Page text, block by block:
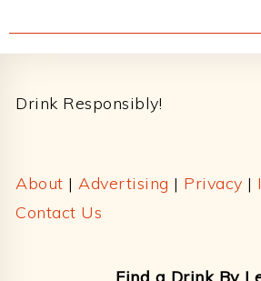
Drink Responsibly!
About | Advertising | Privacy |
Contact Us